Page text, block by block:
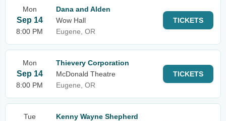
Mon
Sep 14
8:00 PM
Dana and Alden
Wow Hall
Eugene, OR
TICKETS
Mon
Sep 14
8:00 PM
Thievery Corporation
McDonald Theatre
Eugene, OR
TICKETS
Tue
Kenny Wayne Shepherd